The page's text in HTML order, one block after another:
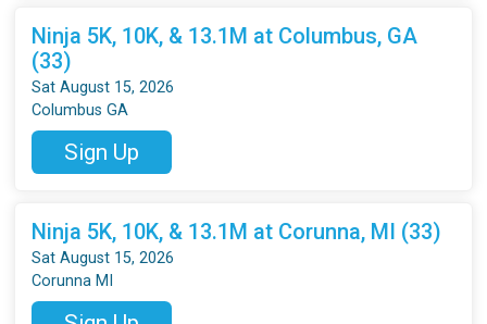
Ninja 5K, 10K, & 13.1M at Columbus, GA
(33)
Sat August 15, 2026
Columbus GA
Sign Up
Ninja 5K, 10K, & 13.1M at Corunna, MI (33)
Sat August 15, 2026
Corunna MI